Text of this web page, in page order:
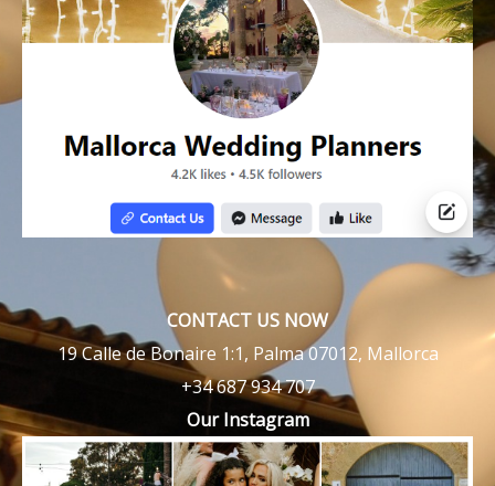
CONTACT US NOW
19 Calle de Bonaire 1:1, Palma 07012, Mallorca
+34 687 934 707
Our Instagram